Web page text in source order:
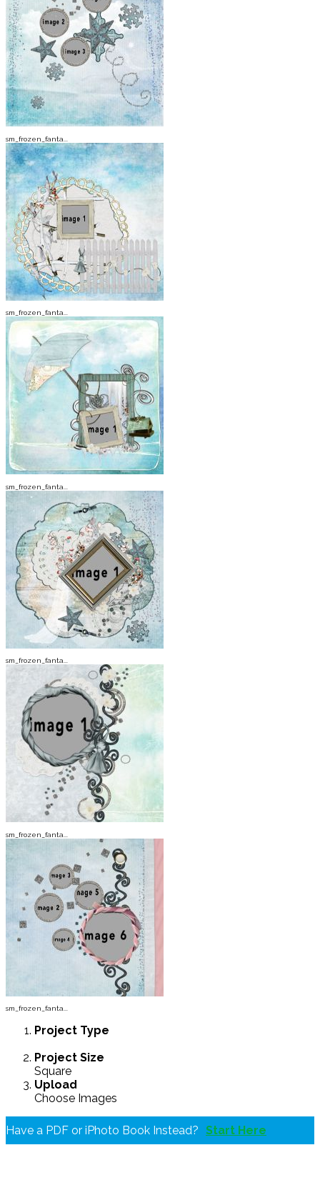
sm_frozen_fanta...
sm_frozen_fanta...
sm_frozen_fanta...
sm_frozen_fanta...
sm_frozen_fanta...
sm_frozen_fanta...
Project Type
Project Size
Square
Upload
Choose Images
Have a PDF or iPhoto Book Instead? Start Here